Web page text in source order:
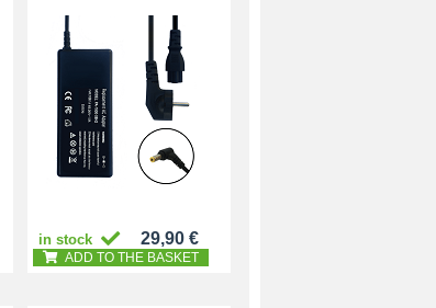
in stock 29,90 €
ADD TO THE BASKET